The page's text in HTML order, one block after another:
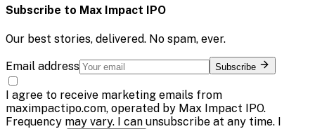
Subscribe to Max Impact IPO
Our best stories, delivered. No spam, ever.
Email address Subscribe
I agree to receive marketing emails from
maximpactipo.com, operated by Max Impact IPO.
Frequency may vary. I can unsubscribe at any time. I